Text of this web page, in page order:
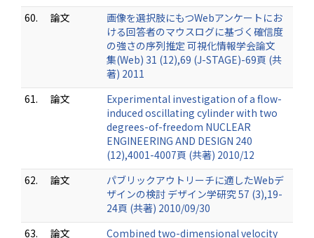
60.
論文
画像を選択肢にもつWebアンケートにお
ける回答者のマウスログに基づく確信度
の強さの序列推定 可視化情報学会論文
集(Web) 31 (12),69 (J-STAGE)-69頁 (共
著) 2011
61.
論文
Experimental investigation of a flow-
induced oscillating cylinder with two
degrees-of-freedom NUCLEAR
ENGINEERING AND DESIGN 240
(12),4001-4007頁 (共著) 2010/12
62.
論文
パブリックアウトリーチに適したWebデ
ザインの検討 デザイン学研究 57 (3),19-
24頁 (共著) 2010/09/30
63.
論文 Combined two-dimensional velocity